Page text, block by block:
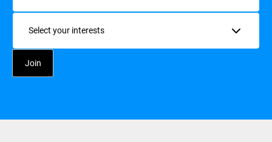
Interests